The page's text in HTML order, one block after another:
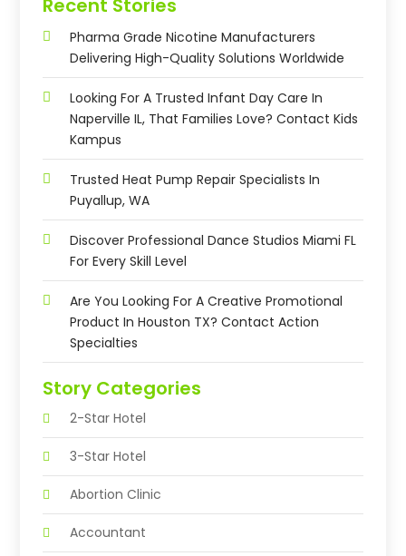
Recent Stories
Pharma Grade Nicotine Manufacturers
Delivering High-Quality Solutions Worldwide
Looking For A Trusted Infant Day Care In
Naperville IL, That Families Love? Contact Kids
Kampus
Trusted Heat Pump Repair Specialists In
Puyallup, WA
Discover Professional Dance Studios Miami FL
For Every Skill Level
Are You Looking For A Creative Promotional
Product In Houston TX? Contact Action
Specialties
Story Categories
2-Star Hotel
3-Star Hotel
Abortion Clinic
Accountant